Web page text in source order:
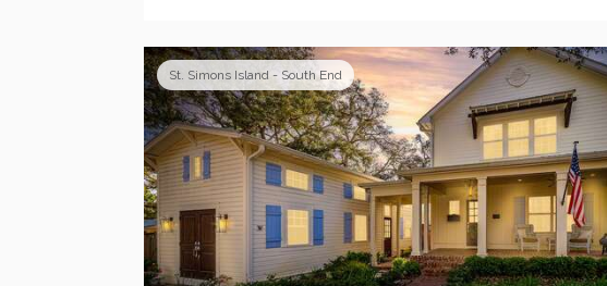
St. Simons Island - South End